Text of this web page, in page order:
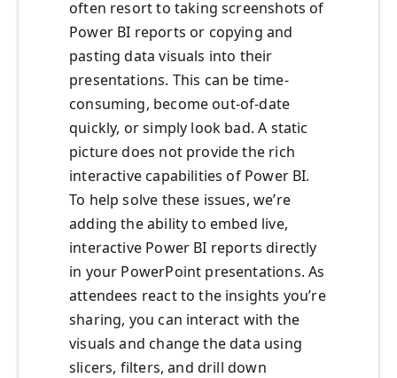
often resort to taking screenshots of
Power BI reports or copying and
pasting data visuals into their
presentations. This can be time-
consuming, become out-of-date
quickly, or simply look bad. A static
picture does not provide the rich
interactive capabilities of Power BI.
To help solve these issues, we’re
adding the ability to embed live,
interactive Power BI reports directly
in your PowerPoint presentations. As
attendees react to the insights you’re
sharing, you can interact with the
visuals and change the data using
slicers, filters, and drill down